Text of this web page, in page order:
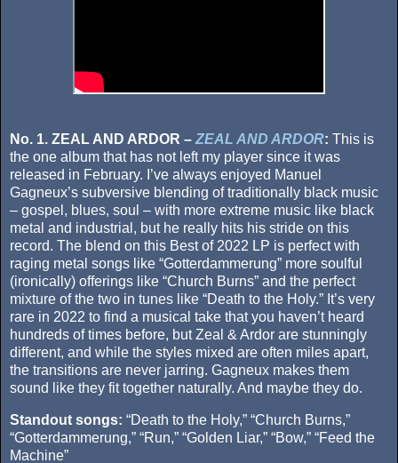
No. 1. ZEAL AND ARDOR – ZEAL AND ARDOR: This is
the one album that has not left my player since it was
released in February. I’ve always enjoyed Manuel
Gagneux’s subversive blending of traditionally black music
– gospel, blues, soul – with more extreme music like black
metal and industrial, but he really hits his stride on this
record. The blend on this Best of 2022 LP is perfect with
raging metal songs like “Gotterdammerung” more soulful
(ironically) offerings like “Church Burns” and the perfect
mixture of the two in tunes like “Death to the Holy.” It’s very
rare in 2022 to find a musical take that you haven’t heard
hundreds of times before, but Zeal & Ardor are stunningly
different, and while the styles mixed are often miles apart,
the transitions are never jarring. Gagneux makes them
sound like they fit together naturally. And maybe they do.
Standout songs: “Death to the Holy,” “Church Burns,”
“Gotterdammerung,” “Run,” “Golden Liar,” “Bow,” “Feed the
Machine”